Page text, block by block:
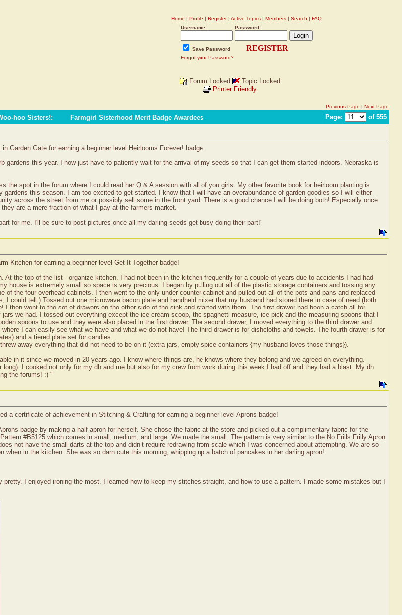
Home | Profile | Register| Active Topics | Members | Search | FAQ
Username:
Password:
Save Password REGISTER
Forgot your Password?
Forum Locked
Topic Locked
Printer Friendly
Previous Page | Next Page
hoo Sisters!: Farmgirl Sisterhood Merit Badge Awardees Page: of 555
Garden Gate for earning a beginner level Heirlooms Forever! badge.
gardens this year. I now just have to patiently wait for the arrival of my seeds so that I can get them started indoors. Nebraska is
the spot in the forum where I could read her Q & A session with all of you girls. My other favorite book for heirloom planting is
gardens this season. I am too excited to get started. I know that I will have an overabundance of garden goodies so I will either
across the street from me or possibly sell some in the front yard. There is a good chance I will be doing both! Especially once
are a mere fraction of what I pay at the farmers market.
for me. I'll be sure to post pictures once all my darling seeds get busy doing their part!"
Kitchen for earning a beginner level Get It Together badge!
the top of the list - organize kitchen. I had not been in the kitchen frequently for a couple of years due to accidents I had had
house is extremely small so space is very precious. I began by pulling out all of the plastic storage containers and tossing any
of the four overhead cabinets. I then went to the only under-counter cabinet and pulled out all of the pots and pans and replaced
I could tell.) Tossed out one microwave bacon plate and handheld mixer that my husband had stored there in case of need (both
I then went to the set of drawers on the other side of the sink and started with them. The first drawer had been a catch-all for
we had. I tossed out everything except the ice cream scoop, the spaghetti measure, ice pick and the measuring spoons that I
spoons to use and they were also placed in the first drawer. The second drawer, I moved everything to the third drawer and
I can easily see what we have and what we do not have! The third drawer is for dishcloths and towels. The fourth drawer is for
and a tiered plate set for candies.
away everything that did not need to be on it (extra jars, empty spice containers {my husband loves those things}).
in it since we moved in 20 years ago. I know where things are, he knows where they belong and we agreed on everything.
I cooked not only for my dh and me but also for my crew from work during this week I had off and they had a blast. My dh
the forums! :) "
a certificate of achievement in Stitching & Crafting for earning a beginner level Aprons badge!
badge by making a half apron for herself. She chose the fabric at the store and picked out a complimentary fabric for the
#B5125 which comes in small, medium, and large. We made the small. The pattern is very similar to the No Frills Frilly Apron
not have the small darts at the top and didn’t require redrawing from scale which I was concerned about attempting. We are so
when in the kitchen. She was so darn cute this morning, whipping up a batch of pancakes in her darling apron!
I enjoyed ironing the most. I learned how to keep my stitches straight, and how to use a pattern. I made some mistakes but I